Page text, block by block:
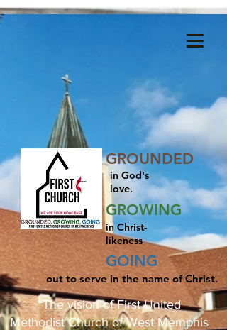
GROUNDED
in God's
love.
GROWING
in Christ-
likeness
out to serve in the name of Christ.
GOING
“The vision of First United
Methodist Church of West Memphis